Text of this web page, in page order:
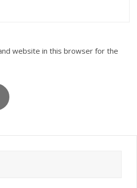
website in this browser for the